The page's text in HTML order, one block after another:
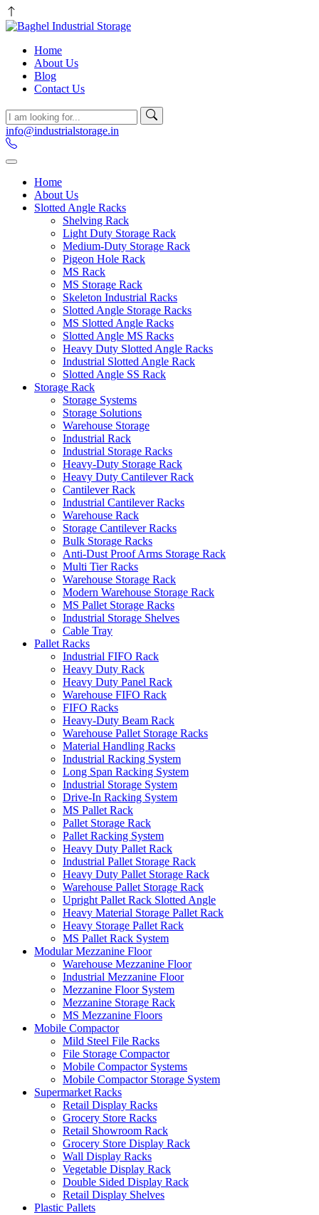
Home
About Us
Blog
Contact Us
info@industrialstorage.in
Home
About Us
Slotted Angle Racks
Shelving Rack
Light Duty Storage Rack
Medium-Duty Storage Rack
Pigeon Hole Rack
MS Rack
MS Storage Rack
Skeleton Industrial Racks
Slotted Angle Storage Racks
MS Slotted Angle Racks
Slotted Angle MS Racks
Heavy Duty Slotted Angle Racks
Industrial Slotted Angle Rack
Slotted Angle SS Rack
Storage Rack
Storage Systems
Storage Solutions
Warehouse Storage
Industrial Rack
Industrial Storage Racks
Heavy-Duty Storage Rack
Heavy Duty Cantilever Rack
Cantilever Rack
Industrial Cantilever Racks
Warehouse Rack
Storage Cantilever Racks
Bulk Storage Racks
Anti-Dust Proof Arms Storage Rack
Multi Tier Racks
Warehouse Storage Rack
Modern Warehouse Storage Rack
MS Pallet Storage Racks
Industrial Storage Shelves
Cable Tray
Pallet Racks
Industrial FIFO Rack
Heavy Duty Rack
Heavy Duty Panel Rack
Warehouse FIFO Rack
FIFO Racks
Heavy-Duty Beam Rack
Warehouse Pallet Storage Racks
Material Handling Racks
Industrial Racking System
Long Span Racking System
Industrial Storage System
Drive-In Racking System
MS Pallet Rack
Pallet Storage Rack
Pallet Racking System
Heavy Duty Pallet Rack
Industrial Pallet Storage Rack
Heavy Duty Pallet Storage Rack
Warehouse Pallet Storage Rack
Upright Pallet Rack Slotted Angle
Heavy Material Storage Pallet Rack
Heavy Storage Pallet Rack
MS Pallet Rack System
Modular Mezzanine Floor
Warehouse Mezzanine Floor
Industrial Mezzanine Floor
Mezzanine Floor System
Mezzanine Storage Rack
MS Mezzanine Floors
Mobile Compactor
Mild Steel File Racks
File Storage Compactor
Mobile Compactor Systems
Mobile Compactor Storage System
Supermarket Racks
Retail Display Racks
Grocery Store Racks
Retail Showroom Rack
Grocery Store Display Rack
Wall Display Racks
Vegetable Display Rack
Double Sided Display Rack
Retail Display Shelves
Plastic Pallets